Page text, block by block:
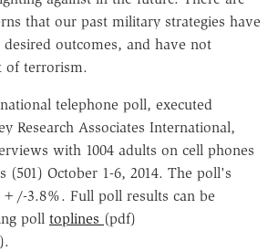
that our past military strategies have
outcomes, and have not
of terrorism.
telephone poll, executed
Research Associates International,
with 1004 adults on cell phones
(501) October 1-6, 2014. The poll's
3.8%. Full poll results can be
poll toplines (pdf)